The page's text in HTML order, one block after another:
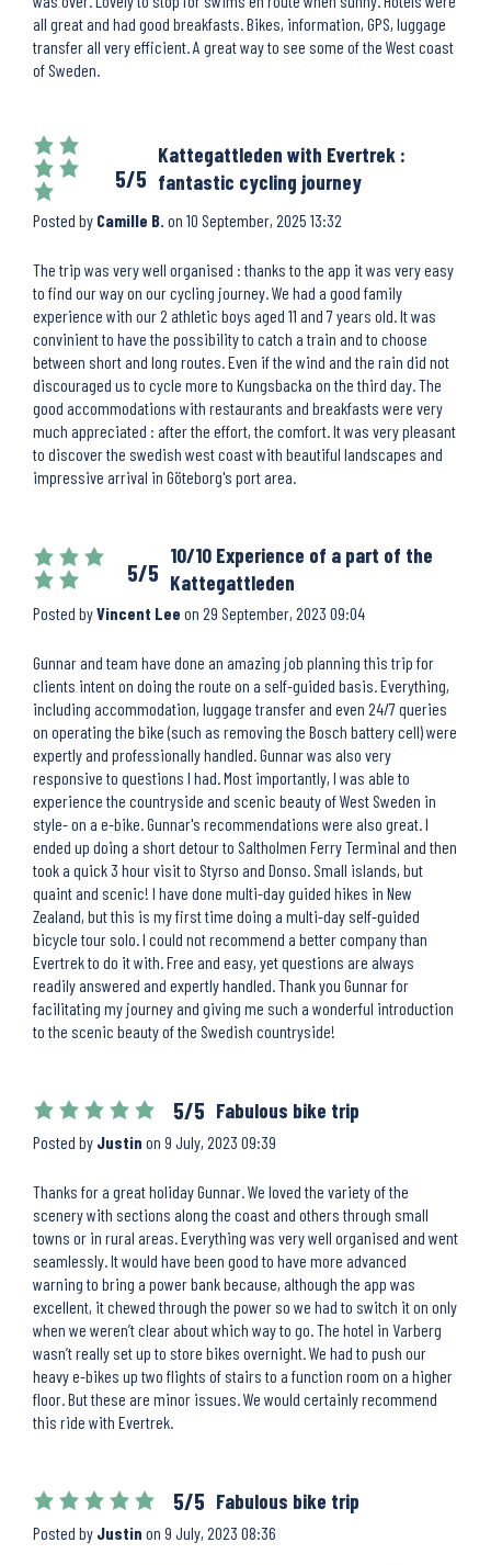
all great and had good breakfasts. Bikes, information, GPS, luggage
transfer all very efficient. A great way to see some of the West coast
of Sweden.
5/5
Kattegattleden with Evertrek :
fantastic cycling journey
Posted by Camille B. on 10 September, 2025 13:32
The trip was very well organised : thanks to the app it was very easy
to find our way on our cycling journey. We had a good family
experience with our 2 athletic boys aged 11 and 7 years old. It was
convinient to have the possibility to catch a train and to choose
between short and long routes. Even if the wind and the rain did not
discouraged us to cycle more to Kungsbacka on the third day. The
good accommodations with restaurants and breakfasts were very
much appreciated : after the effort, the comfort. It was very pleasant
to discover the swedish west coast with beautiful landscapes and
impressive arrival in Göteborg's port area.
5/5
10/10 Experience of a part of the
Kattegattleden
Posted byVincent Lee on 29 September, 2023 09:04
Gunnar and team have done an amazing job planning this trip for
clients intent on doing the route on a self-guided basis. Everything,
including accommodation, luggage transfer and even 24/7 queries
on operating the bike (such as removing the Bosch battery cell) were
expertly and professionally handled. Gunnar was also very
responsive to questions I had. Most importantly, I was able to
experience the countryside and scenic beauty of West Sweden in
style- on a e-bike. Gunnar's recommendations were also great. I
ended up doing a short detour to Saltholmen Ferry Terminal and then
took a quick 3 hour visit to Styrso and Donso. Small islands, but
quaint and scenic! I have done multi-day guided hikes in New
Zealand, but this is my first time doing a multi-day self-guided
bicycle tour solo. I could not recommend a better company than
Evertrek to do it with. Free and easy, yet questions are always
readily answered and expertly handled. Thank you Gunnar for
facilitating my journey and giving me such a wonderful introduction
to the scenic beauty of the Swedish countryside!
5/5 Fabulous bike trip
Posted by Justin on 9 July, 2023 09:39
Thanks for a great holiday Gunnar. We loved the variety of the
scenery with sections along the coast and others through small
towns or in rural areas. Everything was very well organised and went
seamlessly. It would have been good to have more advanced
warning to bring a power bank because, although the app was
excellent, it chewed through the power so we had to switch it on only
when we weren’t clear about which way to go. The hotel in Varberg
wasn’t really set up to store bikes overnight. We had to push our
heavy e-bikes up two flights of stairs to a function room on a higher
floor. But these are minor issues. We would certainly recommend
this ride with Evertrek.
5/5 Fabulous bike trip
Posted by Justin on 9 July, 2023 08:36